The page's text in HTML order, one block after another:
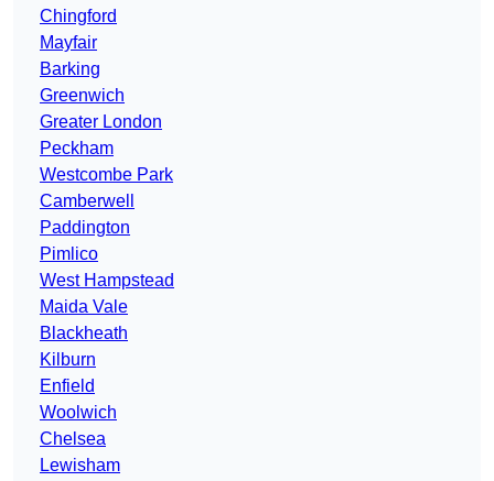
Chingford
Mayfair
Barking
Greenwich
Greater London
Peckham
Westcombe Park
Camberwell
Paddington
Pimlico
West Hampstead
Maida Vale
Blackheath
Kilburn
Enfield
Woolwich
Chelsea
Lewisham